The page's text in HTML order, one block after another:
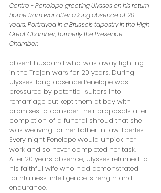
Centre - Penelope greeting Ulysses on his return
home from war after a long absence of 20
years. Portrayed in a Brussels tapestry in the High
Great Chamber, formerly the Presence
Chamber.
absent husband who was away fighting
in the Trojan wars for 20 years. During
Ulysses’ long absence Penelope was
pressured by potential suitors into
remarriage but kept them at bay with
promises to consider their proposals after
completion of a funeral shroud that she
was weaving for her father in law, Laertes.
Every night Penelope would unpick her
work and so never completed her task.
After 20 years absence, Ulysses returned to
his faithful wife who had demonstrated
faithfulness, intelligence, strength and
endurance.